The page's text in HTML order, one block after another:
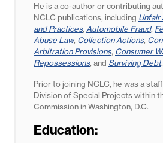
He is a co-author or contributing
NCLC publications, including Unfair
and Practices, Automobile Fraud,
Abuse Law, Collection Actions,
Arbitration Provisions, Consumer
Repossessions, and Surviving Debt.
Prior to joining NCLC, he was a
Division of Special Projects within
Commission in Washington, D.C.
Education: